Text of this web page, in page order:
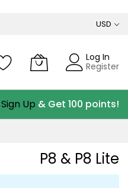
USD
Log In
Register
Sign Up & Get 100 points!
P8 & P8 Lite